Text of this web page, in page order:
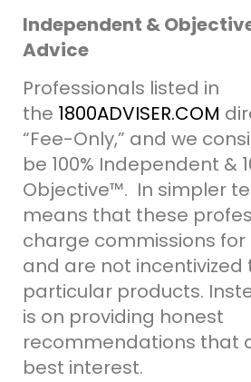
Independent &
Advice
Professionals listed in
the 1800ADVISER.COM
“Fee-Only,” and we
be 100% Independent &
Objective™. In simpler
means that these
charge commissions
and are not incentivized
particular products.
is on providing honest
recommendations that
best interest.